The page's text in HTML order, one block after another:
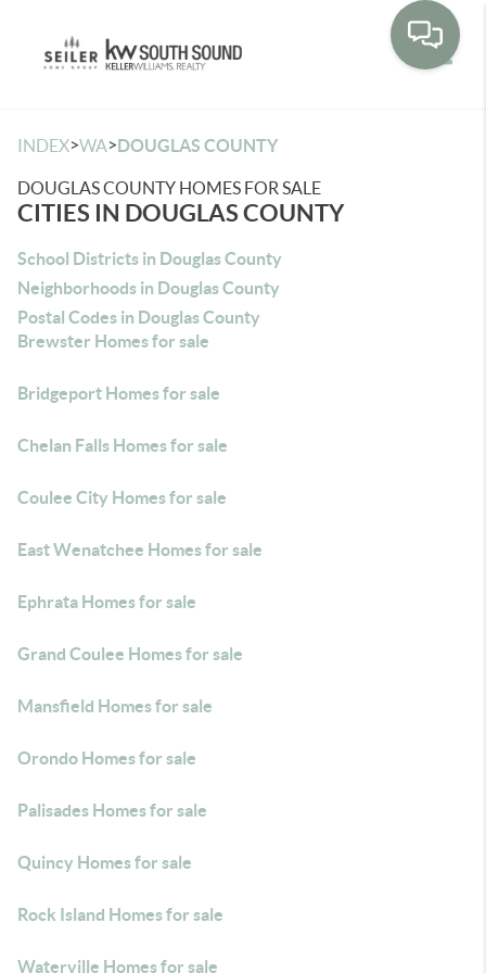
INDEX>WA>DOUGLAS COUNTY
DOUGLAS COUNTY HOMES FOR SALE
CITIES IN DOUGLAS COUNTY
School Districts in Douglas County
Neighborhoods in Douglas County
Postal Codes in Douglas County
Brewster Homes for sale
Bridgeport Homes for sale
Chelan Falls Homes for sale
Coulee City Homes for sale
East Wenatchee Homes for sale
Ephrata Homes for sale
Grand Coulee Homes for sale
Mansfield Homes for sale
Orondo Homes for sale
Palisades Homes for sale
Quincy Homes for sale
Rock Island Homes for sale
Waterville Homes for sale